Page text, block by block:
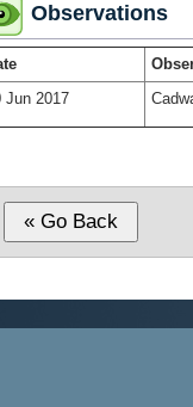
Observations
Jun 2017